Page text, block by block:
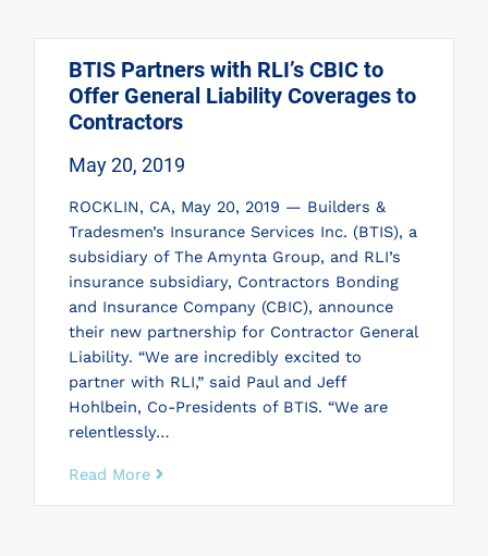
BTIS Partners with RLI’s CBIC to
Offer General Liability Coverages to
Contractors
May 20, 2019
ROCKLIN, CA, May 20, 2019 — Builders &
Tradesmen’s Insurance Services Inc. (BTIS), a
subsidiary of The Amynta Group, and RLI’s
insurance subsidiary, Contractors Bonding
and Insurance Company (CBIC), announce
their new partnership for Contractor General
Liability. “We are incredibly excited to
partner with RLI,” said Paul and Jeff
Hohlbein, Co-Presidents of BTIS. “We are
relentlessly…
Read More